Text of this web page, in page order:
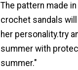
The pattern made
crochet sandals
her personality.try
summer with
summer."